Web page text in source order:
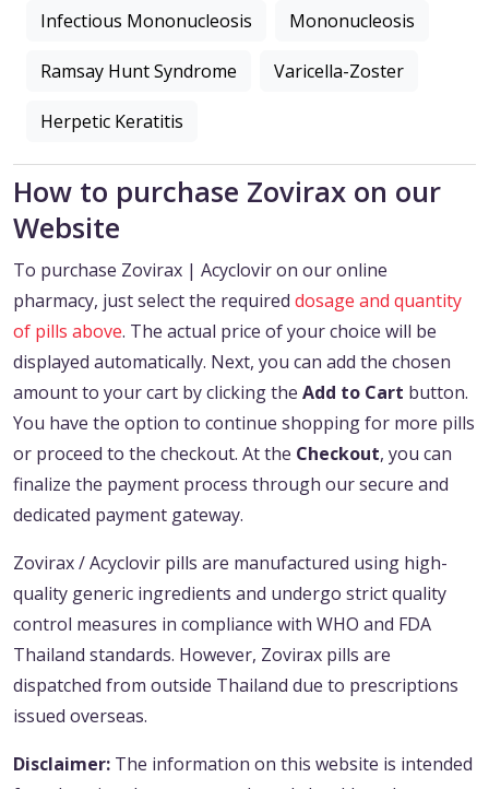
Infectious Mononucleosis Mononucleosis
Ramsay Hunt Syndrome Varicella-Zoster
Herpetic Keratitis
How to purchase Zovirax on our
Website
To purchase Zovirax | Acyclovir on our online
pharmacy, just select the required dosage and quantity
of pills above. The actual price of your choice will be
displayed automatically. Next, you can add the chosen
amount to your cart by clicking the Add to Cart button.
You have the option to continue shopping for more pills
or proceed to the checkout. At the Checkout, you can
finalize the payment process through our secure and
dedicated payment gateway.
Zovirax / Acyclovir pills are manufactured using high-
quality generic ingredients and undergo strict quality
control measures in compliance with WHO and FDA
Thailand standards. However, Zovirax pills are
dispatched from outside Thailand due to prescriptions
issued overseas.
Disclaimer: The information on this website is intended